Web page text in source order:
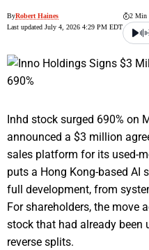
ByRobert Haines
Last updated July 4, 2026 4:29 PM EDT
2 Min
Inhd stock surged 690% on
announced a $3 million
sales platform for its used-
puts a Hong Kong-based AI
full development, from
For shareholders, the move
stock that had already been
reverse splits.